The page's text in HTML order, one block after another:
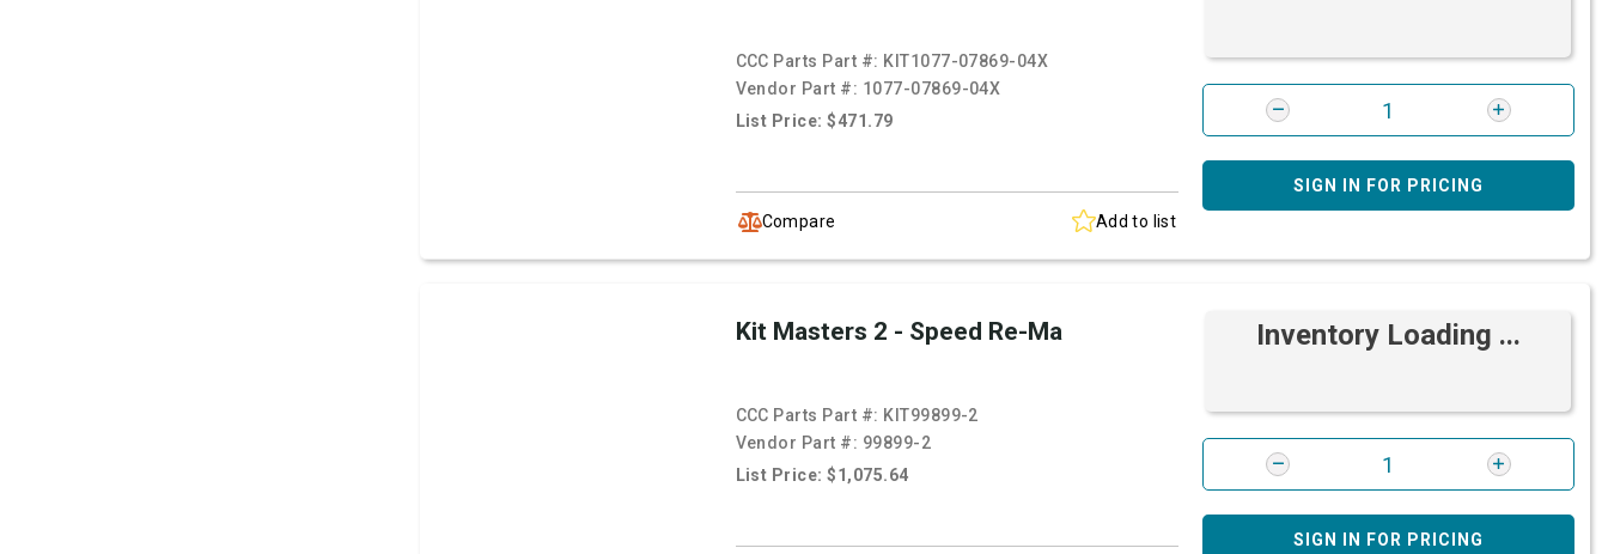
CCC Parts Part #: KIT1077-07869-04X
Vendor Part #: 1077-07869-04X
List Price: $471.79
Compare Add to list
SIGN IN FOR PRICING
Kit Masters 2 - Speed Re-Ma
CCC Parts Part #: KIT99899-2
Vendor Part #: 99899-2
List Price: $1,075.64
Inventory Loading ...
SIGN IN FOR PRICING